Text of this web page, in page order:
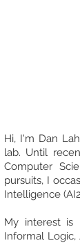
Hi, I'm Dan
lab. Until
Computer
pursuits, I
Intelligence
My interest is
Informal Logic,